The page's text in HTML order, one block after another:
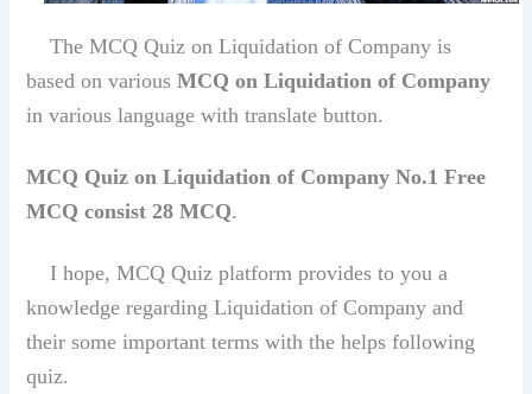
The MCQ Quiz on Liquidation of Company is
based on variousMCQ on Liquidation of Company
in various language with translate button.
MCQ Quiz on Liquidation of Company No.1 Free
MCQ consist 28 MCQ.
I hope, MCQ Quiz platform provides to you a
knowledge regarding Liquidation of Company and
their some important terms with the helps following
quiz.